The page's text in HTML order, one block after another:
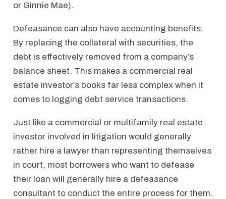
or Ginnie Mae).
Defeasance can also have accounting benefits.
By replacing the collateral with securities, the
debt is effectively removed from a company’s
balance sheet. This makes a commercial real
estate investor’s books far less complex when it
comes to logging debt service transactions.
Just like a commercial or multifamily real estate
investor involved in litigation would generally
rather hire a lawyer than representing themselves
in court, most borrowers who want to defease
their loan will generally hire a defeasance
consultant to conduct the entire process for them.